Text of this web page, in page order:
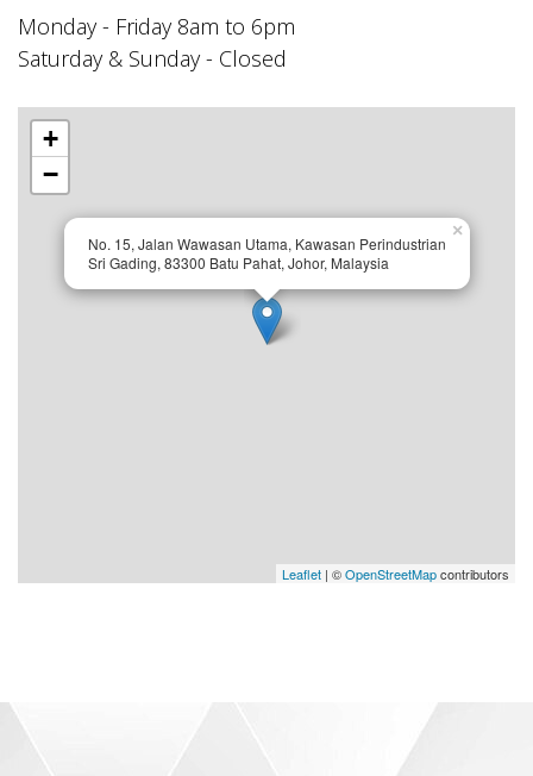
Monday - Friday 8am to 6pm
Saturday & Sunday - Closed
No. 15, Jalan Wawasan Utama, Kawasan Perindustrian
Sri Gading, 83300 Batu Pahat, Johor, Malaysia
×
+
−
Leaflet | ©OpenStreetMapcontributors